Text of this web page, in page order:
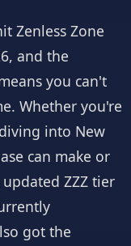
Zenless Zone
and the
you can't
Whether you're
into New
can make or
ZZZ tier
got the